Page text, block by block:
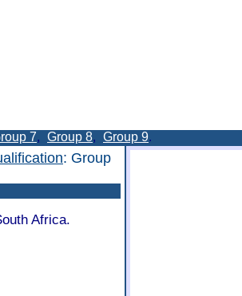
7, Group 8, Group 9.
: Group
Africa.